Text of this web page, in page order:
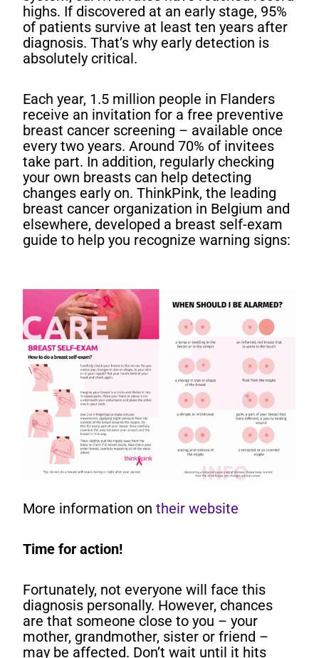
highs. If discovered at an early stage, 95%
of patients survive at least ten years after
diagnosis. That’s why early detection is
absolutely critical.
Each year, 1.5 million people in Flanders
receive an invitation for a free preventive
breast cancer screening – available once
every two years. Around 70% of invitees
take part. In addition, regularly checking
your own breasts can help detecting
changes early on. ThinkPink, the leading
breast cancer organization in Belgium and
elsewhere, developed a breast self-exam
guide to help you recognize warning signs:
More information on their website
Time for action!
Fortunately, not everyone will face this
diagnosis personally. However, chances
are that someone close to you – your
mother, grandmother, sister or friend –
may be affected. Don’t wait until it hits